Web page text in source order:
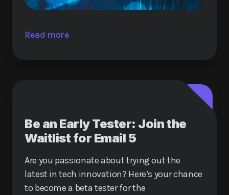
Read more
Be an Early Tester: Join the
Waitlist for Email 5
Are you passionate about trying out the
latest in tech innovation? Here’s your chance
to become a beta tester for the